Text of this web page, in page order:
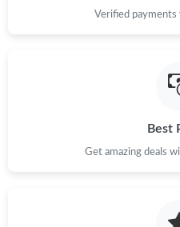
Verified payments
Best
Get amazing deals